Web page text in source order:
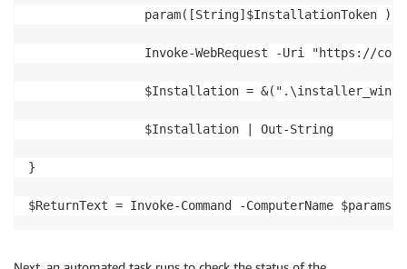
                param([String]$InstallationToken )
Invoke-WebRequest -Uri "https://
$Installation =
                $Installation | Out-String
}
$ReturnText = Invoke-Command -ComputerName